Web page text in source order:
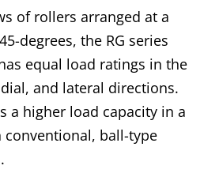
of rollers arranged at a
degrees, the RG series
equal load ratings in the
and lateral directions.
a higher load capacity in a
conventional, ball-type